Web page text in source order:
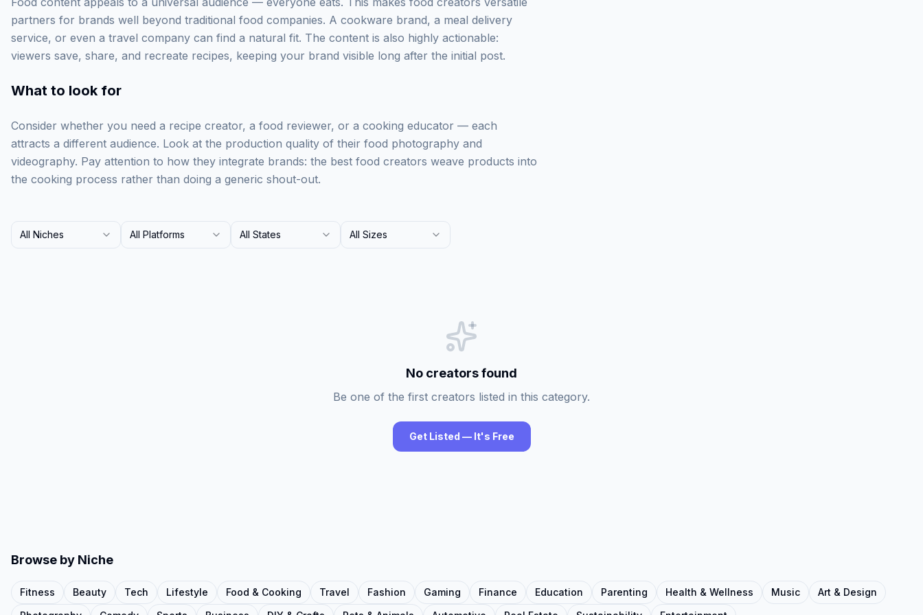
partners for brands well beyond traditional food companies. A cookware brand, a meal delivery
service, or even a travel company can find a natural fit. The content is also highly actionable:
viewers save, share, and recreate recipes, keeping your brand visible long after the initial post.
What to look for
Consider whether you need a recipe creator, a food reviewer, or a cooking educator — each
attracts a different audience. Look at the production quality of their food photography and
videography. Pay attention to how they integrate brands: the best food creators weave products into
the cooking process rather than doing a generic shout-out.
All Niches All Platforms All States All Sizes
No creators found
Be one of the first creators listed in this category.
Get Listed — It's Free
Browse by Niche
Fitness Beauty Tech Lifestyle Food & Cooking Travel Fashion Gaming Finance Education Parenting Health & Wellness Music
Art & Design